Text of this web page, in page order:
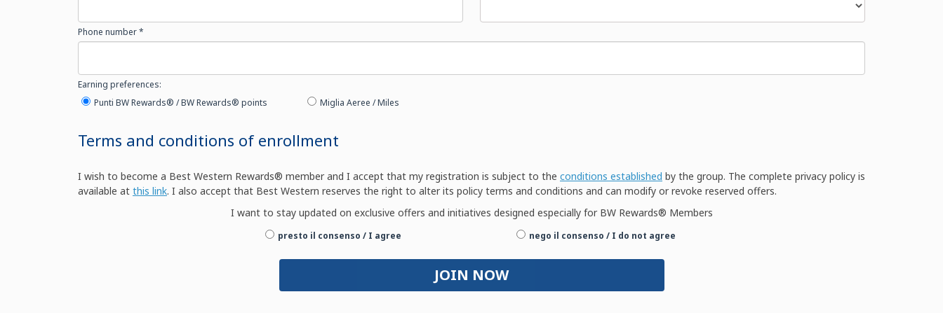
Phone number *
Earning preferences:
Punti BW Rewards® / BW Rewards® points
Miglia Aeree / Miles
Terms and conditions of enrollment
I wish to become a Best Western Rewards® member and I accept that my registration is subject to the conditions established by the group. The complete privacy policy is
available at this link. I also accept that Best Western reserves the right to alter its policy terms and conditions and can modify or revoke reserved offers.
I want to stay updated on exclusive offers and initiatives designed especially for BW Rewards® Members
presto il consenso / I agree nego il consenso / I do not agree
JOIN NOW